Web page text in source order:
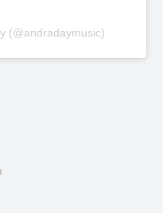
(@andradaymusic)